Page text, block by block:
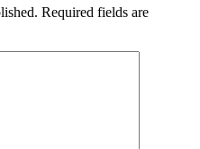
Required fields are